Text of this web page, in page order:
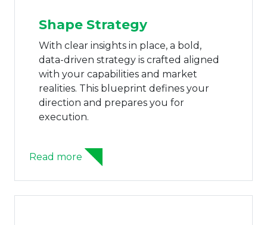
Shape Strategy
With clear insights in place, a bold,
data-driven strategy is crafted aligned
with your capabilities and market
realities. This blueprint defines your
direction and prepares you for
execution.
Read more